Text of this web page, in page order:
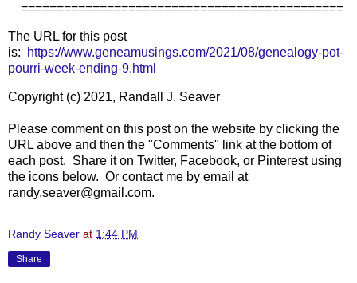
=============================================
The URL for this post
is:
https://www.geneamusings.com/2021/08/genealogy-pot-
pourri-week-ending-9.html
Copyright (c) 2021, Randall J. Seaver
Please comment on this post on the website by clicking the
URL above and then the "Comments" link at the bottom of
each post. Share it on Twitter, Facebook, or Pinterest using
the icons below. Or contact me by email at
randy.seaver@gmail.com.
Randy Seaver at 1:44 PM
Share